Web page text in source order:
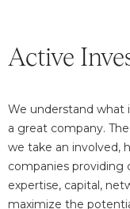
Active
We understand what
a great company.
we take an involved,
companies providing
expertise, capital,
maximize the